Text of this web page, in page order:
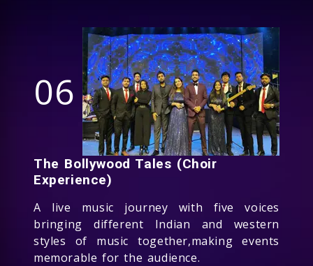
06
The Bollywood Tales (Choir
Experience)
A live music journey with five voices
bringing different Indian and western
styles of music together,making events
memorable for the audience.